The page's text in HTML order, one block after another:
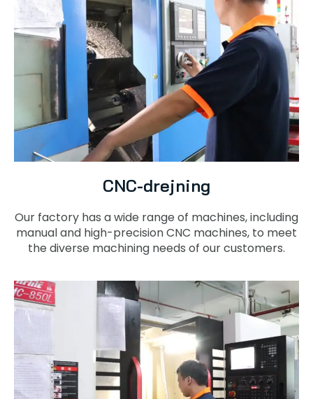
CNC-drejning
Our factory has a wide range of machines, including
manual and high-precision CNC machines, to meet
the diverse machining needs of our customers.